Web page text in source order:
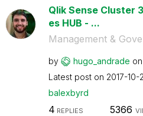
Qlik Sense Cluster
es HUB - ...
Management &
by hugo_andrade on
Latest post on ‎2017-10-
balexbyrd
4 REPLIES 5366